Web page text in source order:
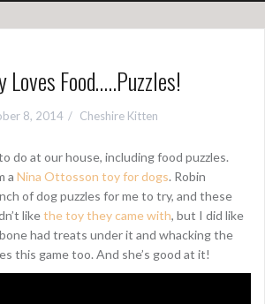
Loves Food…..Puzzles!
8, 2014 Cheshire Kitten
do at our house, including food puzzles.
a Nina Ottosson toy for dogs. Robin
of dog puzzles for me to try, and these
likethe toy they came with, but I did like
had treats under it and whacking the
this game too. And she’s good at it!